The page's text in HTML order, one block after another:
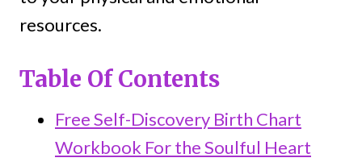
resources.
Table Of Contents
Free Self-Discovery Birth Chart
Workbook For the Soulful Heart